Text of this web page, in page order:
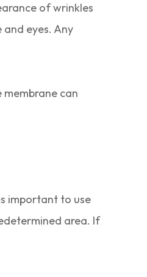
of wrinkles
eyes. Any
can
important to use
area. If